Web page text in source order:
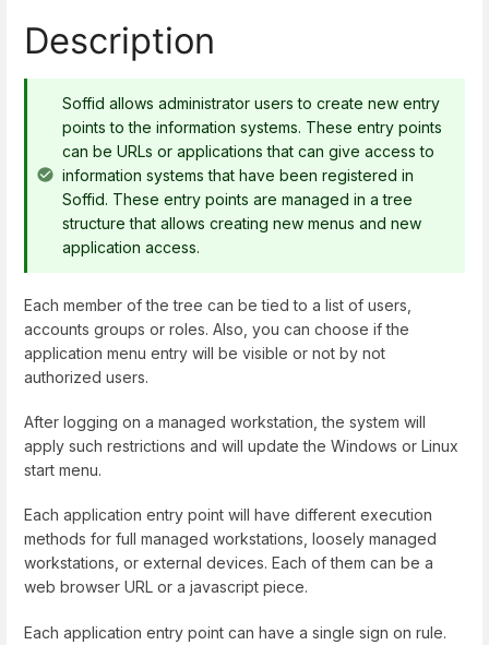
Description
Soffid allows administrator users to create new entry
points to the information systems. These entry points
can be URLs or applications that can give access to
information systems that have been registered in
Soffid. These entry points are managed in a tree
structure that allows creating new menus and new
application access.
Each member of the tree can be tied to a list of users,
accounts groups or roles. Also, you can choose if the
application menu entry will be visible or not by not
authorized users.
After logging on a managed workstation, the system will
apply such restrictions and will update the Windows or Linux
start menu.
Each application entry point will have different execution
methods for full managed workstations, loosely managed
workstations, or external devices. Each of them can be a
web browser URL or a javascript piece.
Each application entry point can have a single sign on rule.